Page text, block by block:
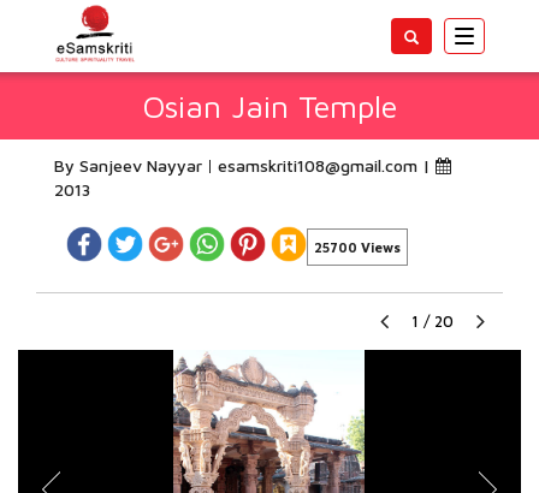
Toggle
Osian Jain Temple
By Sanjeev Nayyar esamskriti108@gmail.com |
2013
25700 Views
1 / 20